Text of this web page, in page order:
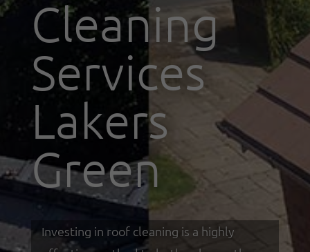
Cleaning
Services
Lakers
Green
Investing in roof cleaning is a highly